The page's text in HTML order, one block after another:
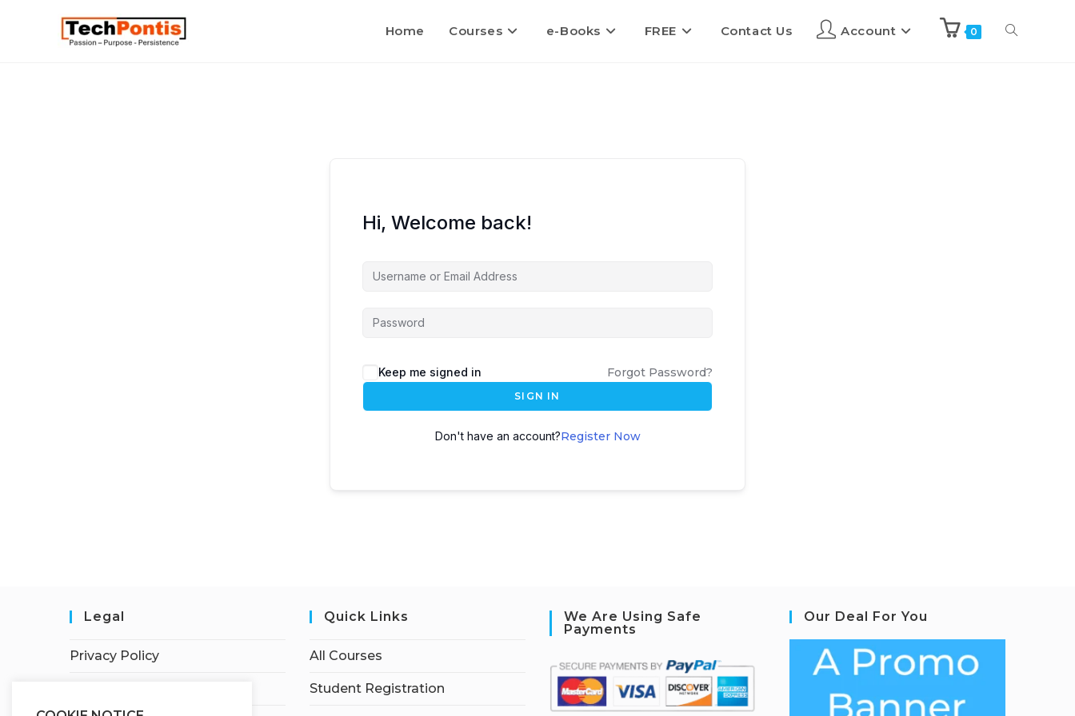
Home Courses e-Books FREE Contact Us Account 0
Hi, Welcome back!
Keep me signed in Forgot Password?
SIGN IN
Don't have an account?Register Now
Legal
Privacy Policy
Quick Links
All Courses
Student Registration
We Are Using Safe
Payments
Our Deal For You